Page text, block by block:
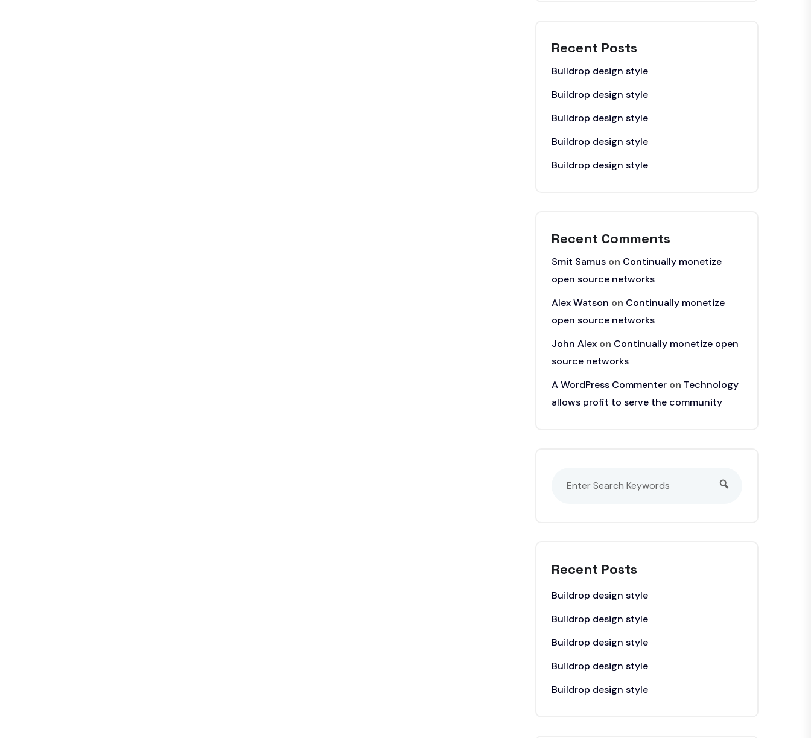
Recent Posts
Buildrop design style
Buildrop design style
Buildrop design style
Buildrop design style
Buildrop design style
Recent Comments
Smit Samus on Continually monetize
open source networks
Alex Watson on Continually monetize
open source networks
John Alex on Continually monetize open
source networks
A WordPress Commenter on Technology
allows profit to serve the community
Recent Posts
Buildrop design style
Buildrop design style
Buildrop design style
Buildrop design style
Buildrop design style